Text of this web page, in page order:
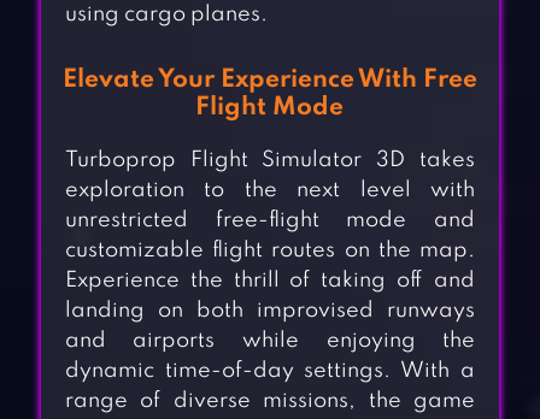
using cargo planes.
Elevate Your Experience With Free
Flight Mode
Turboprop Flight Simulator 3D takes
exploration to the next level with
unrestricted free-flight mode and
customizable flight routes on the map.
Experience the thrill of taking off and
landing on both improvised runways
and airports while enjoying the
dynamic time-of-day settings. With a
range of diverse missions, the game